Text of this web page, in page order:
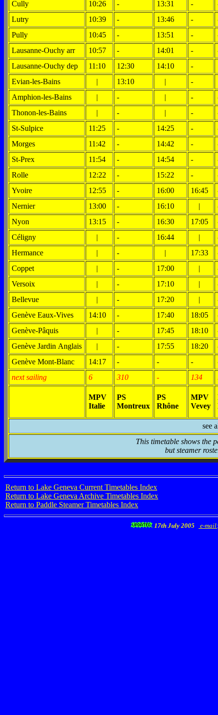
Cully 10:26 - 13:31 -
Lutry
10:39 - 13:46 -
Pully
10:45 - 13:51 -
Lausanne-Ouchy arr
10:57 - 14:01 -
Lausanne-Ouchy dep
11:10 12:30 14:10 -
Evian-les-Bains
| 13:10 | -
Amphion-les-Bains
| - | -
Thonon-les-Bains
| - | -
St-Sulpice
11:25 - 14:25 -
Morges
11:42 - 14:42 -
St-Prex
11:54 - 14:54 -
Rolle
12:22 - 15:22 -
Yvoire
12:55 - 16:00 16:45
Nernier
13:00 - 16:10 |
Nyon
13:15 - 16:30 17:05
Céligny
| - 16:44 |
Hermance
| - | 17:33
Coppet
| - 17:00 |
Versoix
| - 17:10 |
Bellevue
| - 17:20 |
Genève Eaux-Vives
14:10 - 17:40 18:05
Genève-Pâquis
| - 17:45 18:10
Genève Jardin Anglais
| - 17:55 18:20
Genève Mont-Blanc
14:17 - - -
next sailing
6 310 - 134
MPV
Italie
PS
Montreux
PS
Rhône
MPV
Vevey
see
This timetable shows the
but steamer
Return to Lake Geneva Current Timetables Index
Return to Lake Geneva Archive Timetables Index
Return to Paddle Steamer Timetables Index
17th July 2005 e-